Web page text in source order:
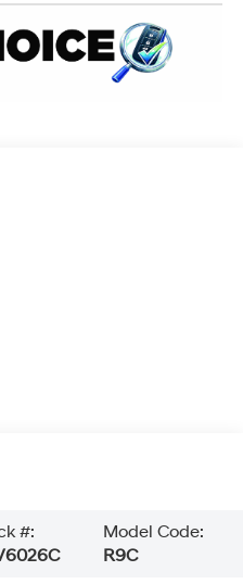
#:
Model Code:
R9C